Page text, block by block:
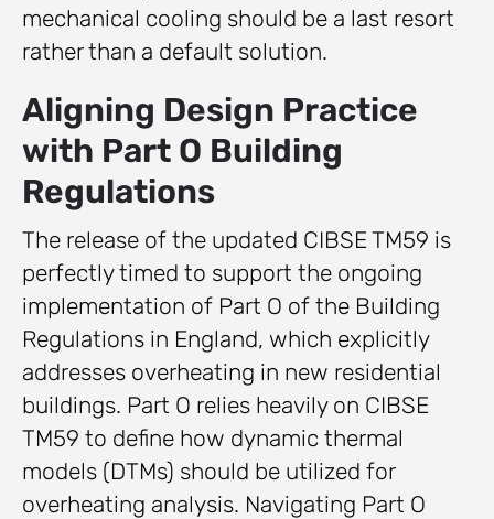
mechanical cooling should be a last resort
rather than a default solution.
Aligning Design Practice
with Part O Building
Regulations
The release of the updated CIBSE TM59 is
perfectly timed to support the ongoing
implementation of Part O of the Building
Regulations in England, which explicitly
addresses overheating in new residential
buildings. Part O relies heavily on CIBSE
TM59 to define how dynamic thermal
models (DTMs) should be utilized for
overheating analysis. Navigating Part O